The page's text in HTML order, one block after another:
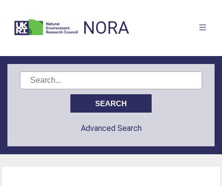
NORA
Advanced Search